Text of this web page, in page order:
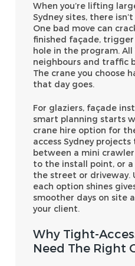
When you’re lifting
Sydney sites, there
One bad move can
finished façade,
hole in the program.
neighbours and traffic
The crane you choose
that day goes.
For glaziers, façade
smart planning starts
crane hire option for
access Sydney
between a mini
to the install point, or
the street or driveway.
each option shines
smoother days on site
your client.
Why Tight-
Need The Right